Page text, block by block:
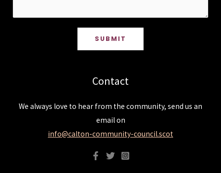
SUBMIT
Contact
We always love to hear from the community, send us an
email on
info@calton-community-council.scot